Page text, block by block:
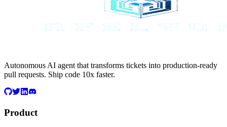
Autonomous AI agent that transforms tickets into production-ready
pull requests. Ship code 10x faster.
Product